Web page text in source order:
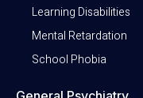
Learning Disabilities
Mental Retardation
School Phobia